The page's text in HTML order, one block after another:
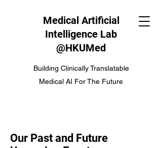
Medical Artificial
Intelligence Lab
@HKUMed
Building Clinically Translatable
Medical AI For The Future
Our Past and Future